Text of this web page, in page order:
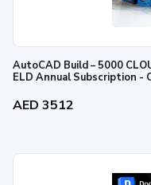
AutoCAD Build – 5000
ELD Annual Subscription -
AED 3512